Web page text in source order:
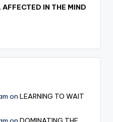
IN THE MIND
on LEARNING TO WAIT